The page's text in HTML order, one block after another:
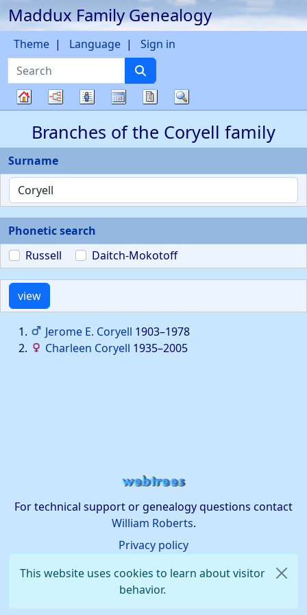
Skip to content
Maddux Family Genealogy
Search
Theme Language Sign in
tree
Charts Lists CalendarReports
Branches of the Coryell family
Surname
Phonetic search
Russell
Daitch-Mokotoff
view
Jerome E. Coryell 1903–1978
Charleen Coryell 1935–2005
For technical support or genealogy questions contact
William Roberts.
Privacy policy
This website uses cookies to learn about visitor
behavior.